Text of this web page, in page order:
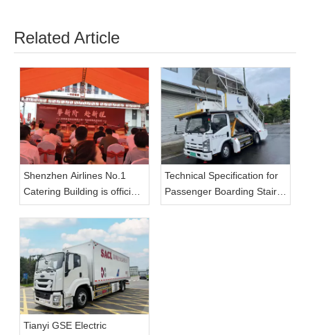
Related Article
Shenzhen Airlines No.1
Catering Building is officially
put into use, and Tianyi
GSE large-capacity aviation
catering vehicle enables
the upgrade of catering
transportation capacity.
Technical Specification for
Passenger Boarding Stairs
(Electric)
Tianyi GSE Electric